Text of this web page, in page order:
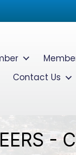
Contact Us
-